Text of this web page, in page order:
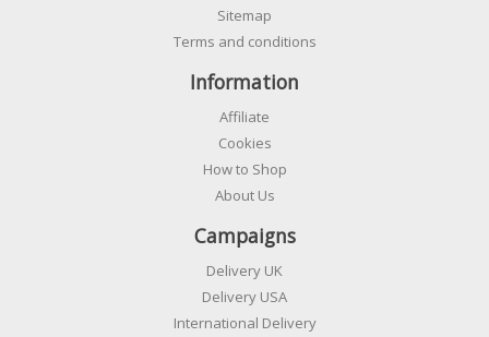
Sitemap
Terms and conditions
Information
Affiliate
Cookies
How to Shop
About Us
Campaigns
Delivery UK
Delivery USA
International Delivery